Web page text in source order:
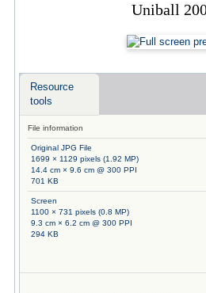
Uniball
Resource
tools
File information
Original JPG File
1699 × 1129 pixels (1.92 MP)
14.4 cm × 9.6 cm @ 300 PPI
701 KB
Screen
1100 × 731 pixels (0.8 MP)
9.3 cm × 6.2 cm @ 300 PPI
294 KB